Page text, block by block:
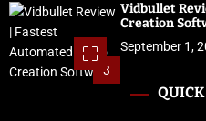
3
Vidbullet
Creation
September 1,